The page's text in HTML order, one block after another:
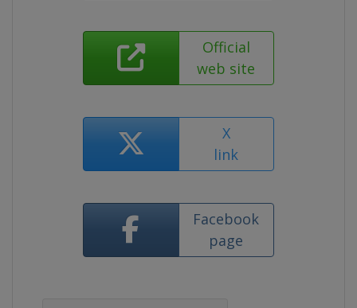
Official
web site
X
link
Facebook
page